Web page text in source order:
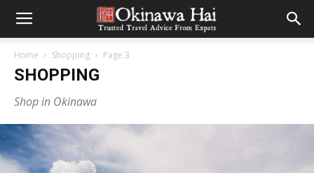
Home Shopping Page 3
SHOPPING
Shop in Okinawa